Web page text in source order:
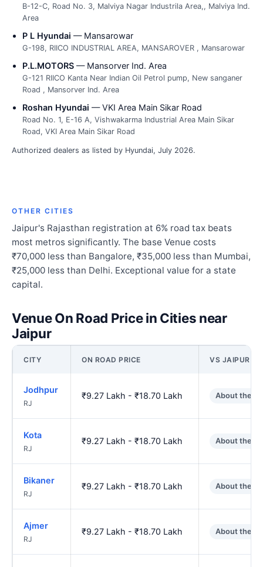
B-12-C, Road No. 3, Malviya Nagar Industrila Area,, Malviya Ind.
Area
P L Hyundai — Mansarowar
G-198, RIICO INDUSTRIAL AREA, MANSAROVER , Mansarowar
P.L.MOTORS — Mansorver Ind. Area
G-121 RIICO Kanta Near Indian Oil Petrol pump, New sanganer
Road , Mansorver Ind. Area
Roshan Hyundai — VKI Area Main Sikar Road
Road No. 1, E-16 A, Vishwakarma Industrial Area Main Sikar
Road, VKI Area Main Sikar Road
Authorized dealers as listed by Hyundai, July 2026.
OTHER CITIES
Jaipur's Rajasthan registration at 6% road tax beats
most metros significantly. The base Venue costs
₹70,000 less than Bangalore, ₹35,000 less than Mumbai,
₹25,000 less than Delhi. Exceptional value for a state
capital.
Venue On Road Price in Cities near
Jaipur
CITY ON ROAD PRICE VS JAIPUR
Jodhpur
RJ
₹9.27 Lakh - ₹18.70 Lakh About the
Kota
RJ
₹9.27 Lakh - ₹18.70 Lakh About the
Bikaner
RJ
₹9.27 Lakh - ₹18.70 Lakh About the
Ajmer
RJ
₹9.27 Lakh - ₹18.70 Lakh About the